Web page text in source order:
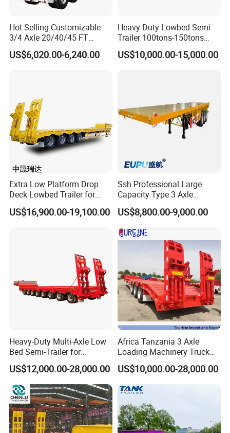
Hot Selling Customizable
3/4 Axle 20/40/45 FT
Heavy Duty Container
Flatbed Trailer, Load
US$6,020.00-6,240.00
Heavy Duty Lowbed Semi
Trailer 100tons-150tons
Extendable Low Bed Semi
Trailer
US$10,000.00-15,000.00
Extra Low Platform Drop
Deck Lowbed Trailer for
Extra High Equipment
US$16,900.00-19,100.00
Ssh Professional Large
Capacity Type 3 Axle
Flatbed Semi Trailers
US$8,800.00-9,000.00
Heavy-Duty Multi-Axle Low
Bed Semi-Trailer for
Oversize Cargo Transport
Customizable
US$12,000.00-28,000.00
Africa Tanzania 3 Axle
Loading Machinery Truck
Trailer Low Bed Semi Trailer
US$10,000.00-28,000.00